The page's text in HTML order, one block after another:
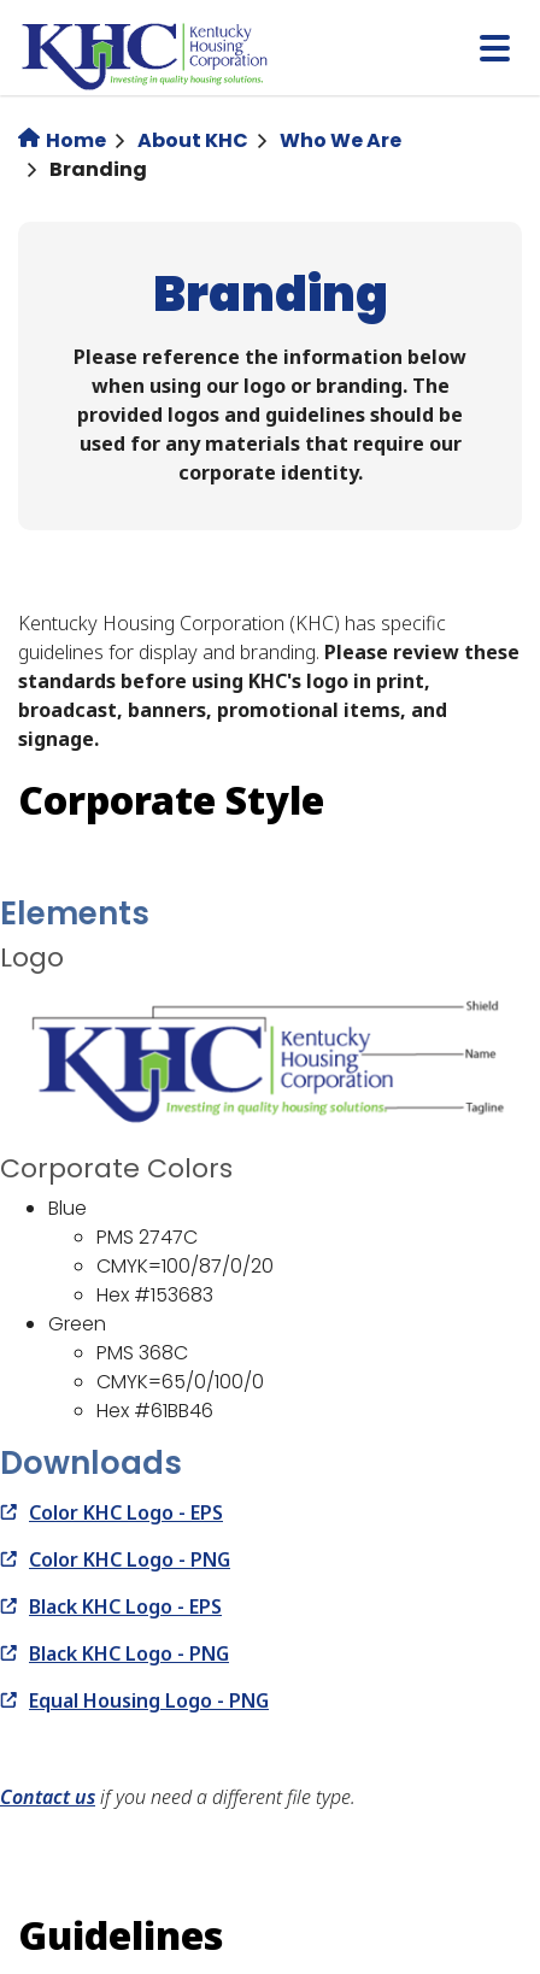
main
content
Home About KHC
Who We Are
Branding
Branding
Please reference the information below
when using our logo or branding. ​​The
provided logos and guidelines should be
used for any materials that require our
corporate identity.
Kentucky Housing Corporation (KHC) has specific
guidelines for display and branding. Please review these
standards before using KHC's logo in print,
broadcast, banners, promotional items, and
signage.
Corporate Style
Elements
Logo
Corporate Colors
Blue
PMS 2747C
CMYK=100/87/0/20
Hex #153683
Green
PMS 368C
CMYK=65/0/100/0
Hex #61BB46
Downloads
Color KHC Logo - EPS
Color KHC Logo - PNG
Black KHC Logo - EPS
Black KHC Logo - PNG
Equal Housing Logo - PNG
Contact usif you need a different file type.
Guidelines